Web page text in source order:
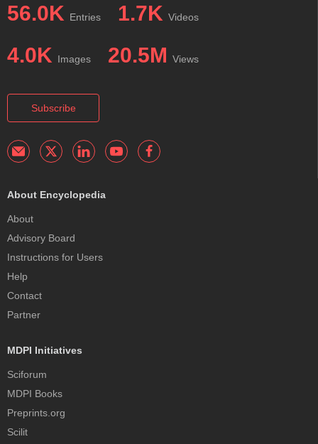
56.0K Entries 1.7K Videos
4.0K Images 20.5M Views
Subscribe
About Encyclopedia
About
Advisory Board
Instructions for Users
Help
Contact
Partner
MDPI Initiatives
Sciforum
MDPI Books
Preprints.org
Scilit